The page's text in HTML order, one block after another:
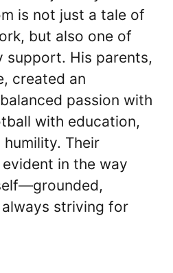
is not just a tale of
but also one of
support. His parents,
created an
passion with
with education,
Their
in the way
striving for